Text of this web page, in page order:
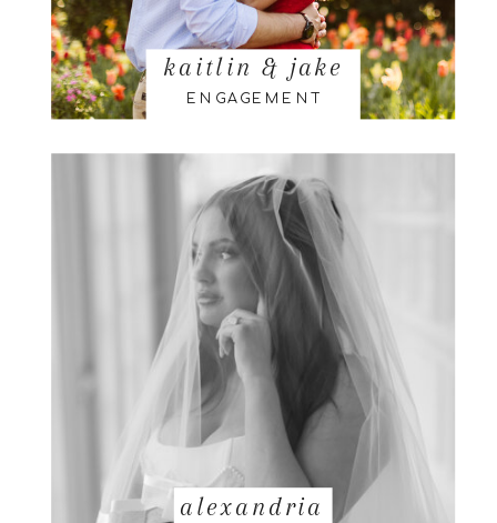
alexandria
ENGAGEMENT
kaitlin & jake